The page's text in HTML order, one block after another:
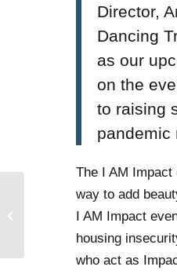
Director,
Dancing
as our
on the
to raising
pandemic
The I AM
way to add
I AM Impact
housing
who act as